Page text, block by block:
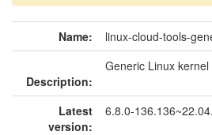
Name: linux-cloud-tools-
Description:
Generic Linux
Latest
version:
6.8.0-